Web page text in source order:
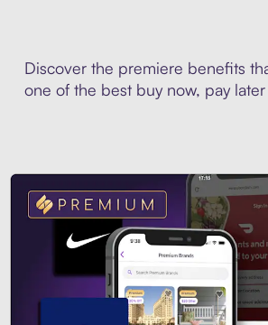
Discover the premiere benefits
one of the best buy now, pay